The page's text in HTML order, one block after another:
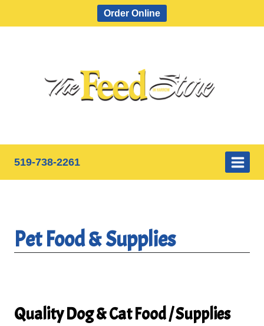
content
Order Online
519-738-2261
Pet Food & Supplies
Quality Dog & Cat Food / Supplies